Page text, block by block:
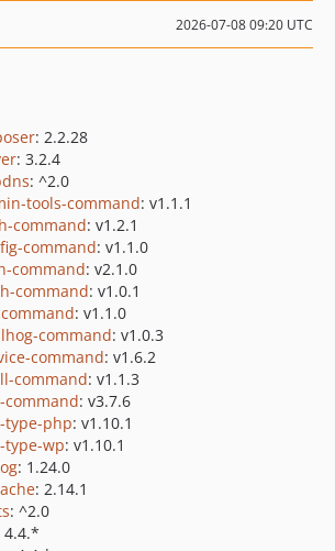
2026-07-08 09:20 UTC
: 2.2.28
: 3.2.4
: ^2.0
tools-command: v1.1.1
command: v1.2.1
command: v1.1.0
command: v2.1.0
command: v1.0.1
: v1.1.0
command: v1.0.3
command: v1.6.2
command: v1.1.3
command: v3.7.6
type-php: v1.10.1
type-wp: v1.10.1
: 1.24.0
: 2.14.1
: ^2.0
4.4.*